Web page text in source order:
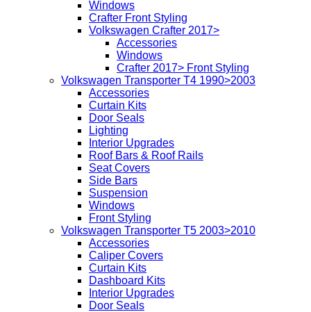
Windows
Crafter Front Styling
Volkswagen Crafter 2017>
Accessories
Windows
Crafter 2017> Front Styling
Volkswagen Transporter T4 1990>2003
Accessories
Curtain Kits
Door Seals
Lighting
Interior Upgrades
Roof Bars & Roof Rails
Seat Covers
Side Bars
Suspension
Windows
Front Styling
Volkswagen Transporter T5 2003>2010
Accessories
Caliper Covers
Curtain Kits
Dashboard Kits
Interior Upgrades
Door Seals